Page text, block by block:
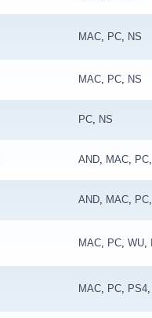
MAC, PC, NS
MAC, PC, NS
PC, NS
AND, MAC, PC,
AND, MAC, PC,
MAC, PC, WU,
MAC, PC, PS4,